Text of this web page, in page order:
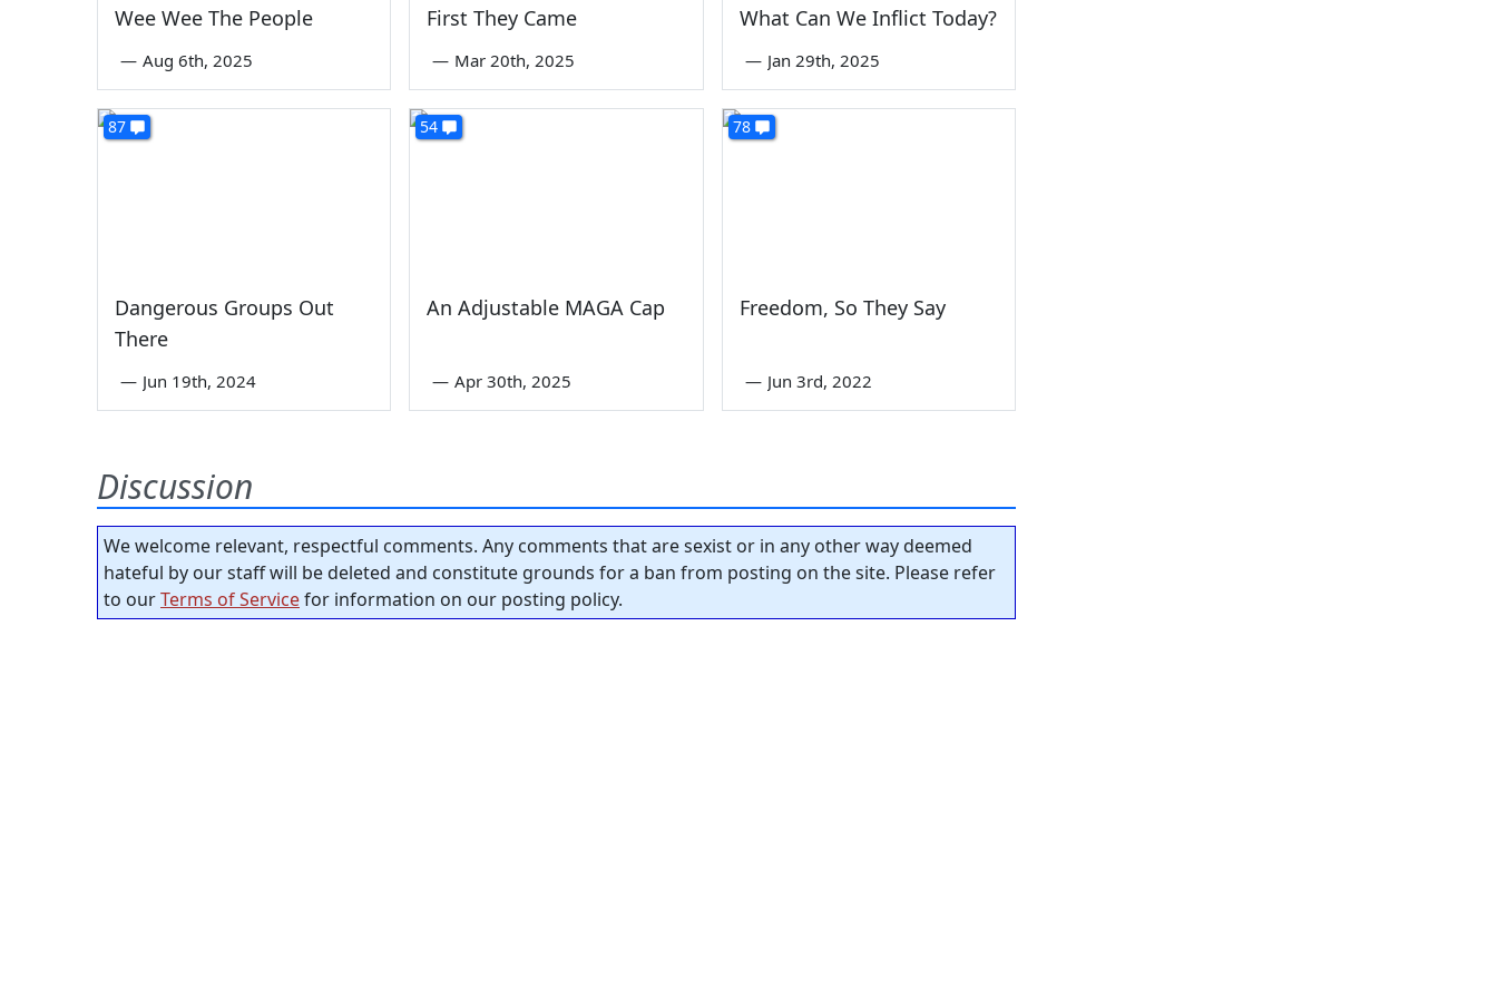
Wee Wee The People
— Aug 6th, 2025
First They Came
— Mar 20th, 2025
What Can We Inflict Today?
— Jan 29th, 2025
87
Dangerous Groups Out
There
— Jun 19th, 2024
54
An Adjustable MAGA Cap
— Apr 30th, 2025
78
Freedom, So They Say
— Jun 3rd, 2022
Discussion
We welcome relevant, respectful comments. Any comments that are sexist or in any other way deemed
hateful by our staff will be deleted and constitute grounds for a ban from posting on the site. Please refer
to ourTerms of Servicefor information on our posting policy.